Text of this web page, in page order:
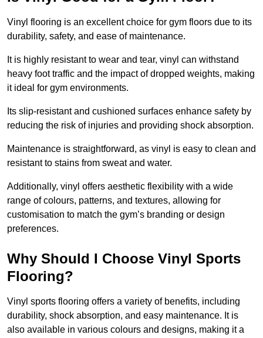
Vinyl flooring is an excellent choice for gym floors due to its
durability, safety, and ease of maintenance.
It is highly resistant to wear and tear, vinyl can withstand
heavy foot traffic and the impact of dropped weights, making
it ideal for gym environments.
Its slip-resistant and cushioned surfaces enhance safety by
reducing the risk of injuries and providing shock absorption.
Maintenance is straightforward, as vinyl is easy to clean and
resistant to stains from sweat and water.
Additionally, vinyl offers aesthetic flexibility with a wide
range of colours, patterns, and textures, allowing for
customisation to match the gym’s branding or design
preferences.
Why Should I Choose Vinyl Sports
Flooring?
Vinyl sports flooring offers a variety of benefits, including
durability, shock absorption, and easy maintenance. It is
also available in various colours and designs, making it a